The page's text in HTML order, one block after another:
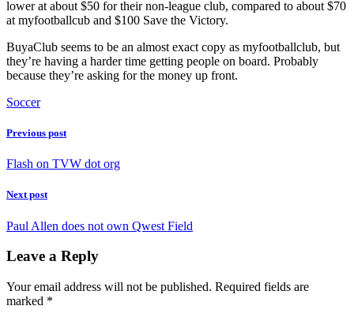
lower at about $50 for their non-league club, compared to about $70
at myfootballcub and $100 Save the Victory.
BuyaClub seems to be an almost exact copy as myfootballclub, but
they’re having a harder time getting people on board. Probably
because they’re asking for the money up front.
Soccer
Previous post
Flash on TVW dot org
Next post
Paul Allen does not own Qwest Field
Leave a Reply
Your email address will not be published. Required fields are
marked *